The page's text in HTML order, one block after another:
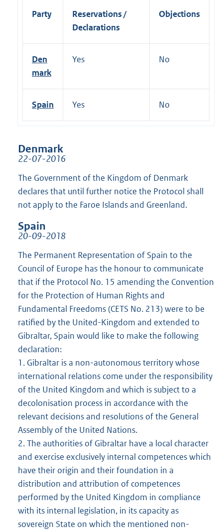
Party
Reservations /
Declarations
Objections
Den
mark
Yes No
Spain Yes No
Denmark
22-07-2016
The Government of the Kingdom of Denmark
declares that until further notice the Protocol shall
not apply to the Faroe Islands and Greenland.
Spain
20-09-2018
The Permanent Representation of Spain to the
Council of Europe has the honour to communicate
that if the Protocol No. 15 amending the Convention
for the Protection of Human Rights and
Fundamental Freedoms (CETS No. 213) were to be
ratified by the United-Kingdom and extended to
Gibraltar, Spain would like to make the following
declaration:
1. Gibraltar is a non-autonomous territory whose
international relations come under the responsibility
of the United Kingdom and which is subject to a
decolonisation process in accordance with the
relevant decisions and resolutions of the General
Assembly of the United Nations.
2. The authorities of Gibraltar have a local character
and exercise exclusively internal competences which
have their origin and their foundation in a
distribution and attribution of competences
performed by the United Kingdom in compliance
with its internal legislation, in its capacity as
sovereign State on which the mentioned non-